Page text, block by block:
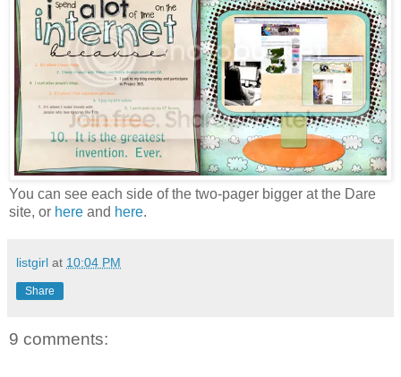
You can see each side of the two-pager bigger at the Dare
site, or here and here.
listgirl at 10:04 PM
Share
9 comments: